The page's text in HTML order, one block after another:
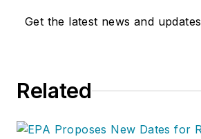
Get the latest news and updates
Related